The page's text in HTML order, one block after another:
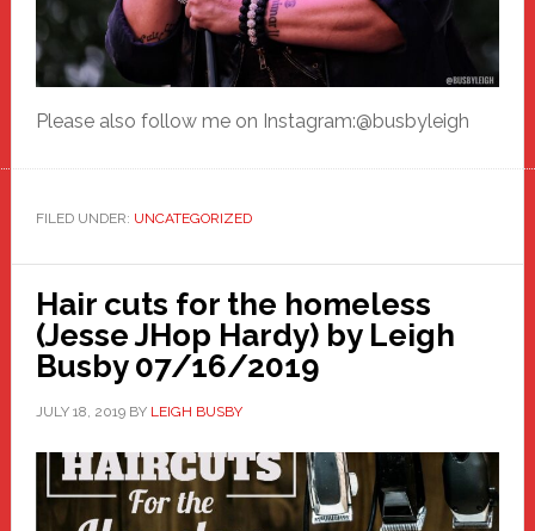
Please also follow me on Instagram:@busbyleigh
FILED UNDER: UNCATEGORIZED
Hair cuts for the homeless
(Jesse JHop Hardy) by Leigh
Busby 07/16/2019
JULY 18, 2019BY LEIGH BUSBY